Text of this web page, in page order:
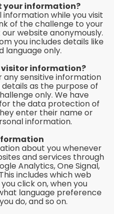
your information?
while you visit
of the challenge to your
website anonymously.
you includes details like
language only.
visitor information?
any sensitive information
as the purpose of
only. We have
the data protection of
enter their name or
information.
about you whenever
and services through
Analytics, One Signal,
includes which web
click on, when you
language preference
do, and so on.